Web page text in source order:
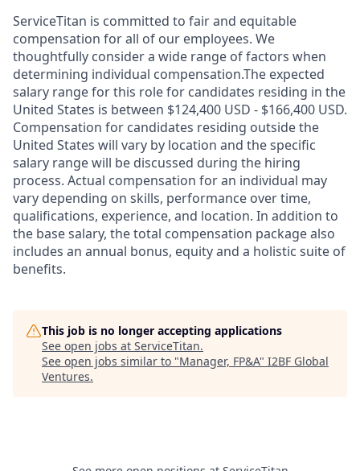
ServiceTitan is committed to fair and equitable
compensation for all of our employees. We
thoughtfully consider a wide range of factors when
determining individual compensation.The expected
salary range for this role for candidates residing in the
United States is between $124,400 USD - $166,400 USD.
Compensation for candidates residing outside the
United States will vary by location and the specific
salary range will be discussed during the hiring
process. Actual compensation for an individual may
vary depending on skills, performance over time,
qualifications, experience, and location. In addition to
the base salary, the total compensation package also
includes an annual bonus, equity and a holistic suite of
benefits.
This job is no longer accepting applications
See open jobs at ServiceTitan.
See open jobs similar to "Manager, FP&A" I2BF Global
Ventures.